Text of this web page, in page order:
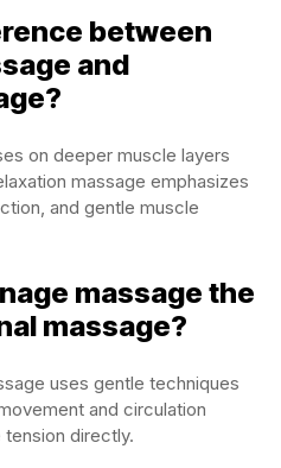
between
and
on deeper muscle layers
massage emphasizes
and gentle muscle
massage the
massage?
uses gentle techniques
and circulation
directly.